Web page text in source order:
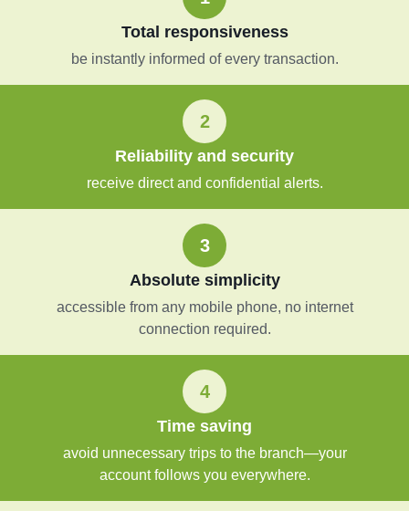
Total responsiveness
be instantly informed of every transaction.
2
Reliability and security
receive direct and confidential alerts.
3
Absolute simplicity
accessible from any mobile phone, no internet
connection required.
4
Time saving
avoid unnecessary trips to the branch—your
account follows you everywhere.